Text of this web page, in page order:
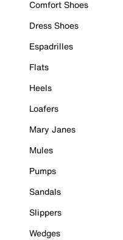
Comfort Shoes
Dress Shoes
Espadrilles
Flats
Heels
Loafers
Mary Janes
Mules
Pumps
Sandals
Slippers
Wedges